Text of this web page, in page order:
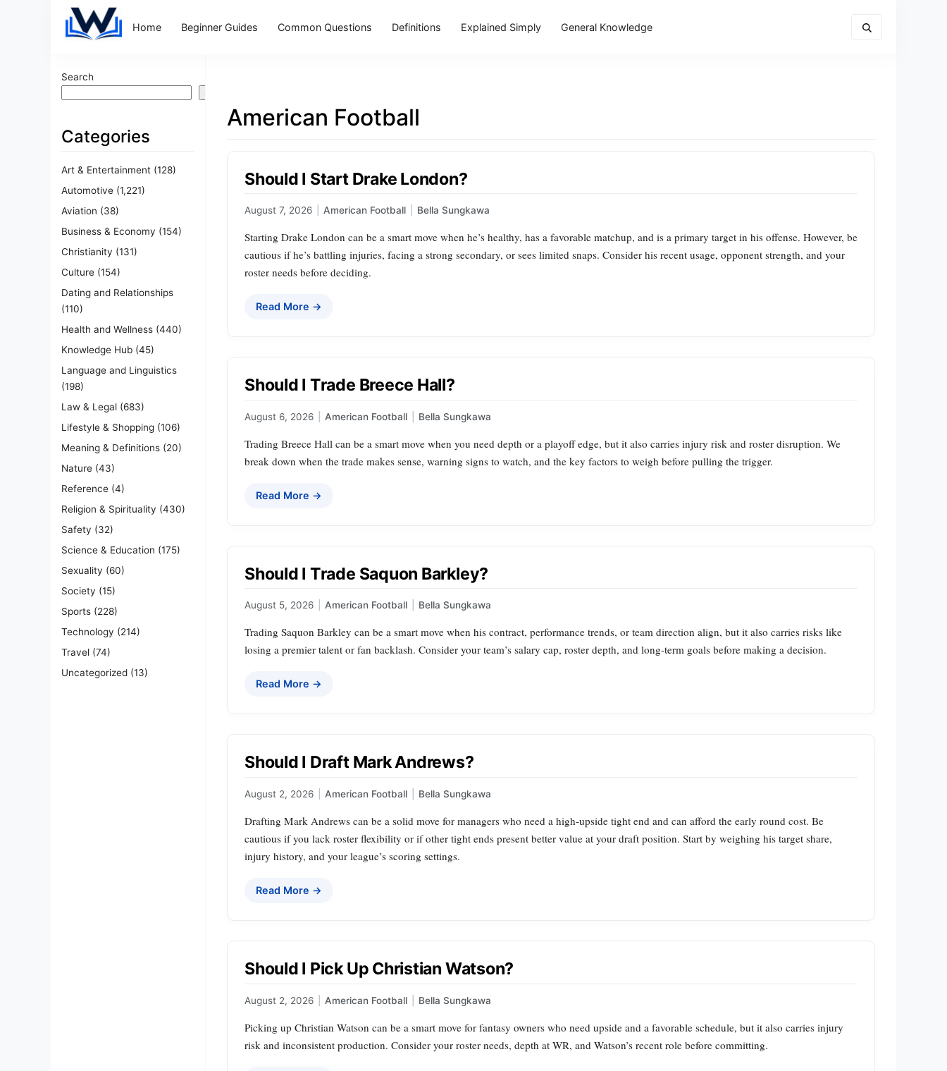
Home Beginner Guides Common Questions Definitions Explained Simply General Knowledge
Search
Search
Categories
Art & Entertainment (128)
Automotive (1,221)
Aviation (38)
Business & Economy (154)
Christianity (131)
Culture (154)
Dating and Relationships
(110)
Health and Wellness (440)
Knowledge Hub (45)
Language and Linguistics
(198)
Law & Legal (683)
Lifestyle & Shopping (106)
Meaning & Definitions (20)
Nature (43)
Reference (4)
Religion & Spirituality (430)
Safety (32)
Science & Education (175)
Sexuality (60)
Society (15)
Sports (228)
Technology (214)
Travel (74)
Uncategorized (13)
American Football
Should I Start Drake London?
August 7, 2026 American Football Bella Sungkawa
Starting Drake London can be a smart move when he’s healthy, has a favorable matchup, and is a primary target in his offense. However, be
cautious if he’s battling injuries, facing a strong secondary, or sees limited snaps. Consider his recent usage, opponent strength, and your
roster needs before deciding.
Read More →
Should I Trade Breece Hall?
August 6, 2026 American Football Bella Sungkawa
Trading Breece Hall can be a smart move when you need depth or a playoff edge, but it also carries injury risk and roster disruption. We
break down when the trade makes sense, warning signs to watch, and the key factors to weigh before pulling the trigger.
Read More →
Should I Trade Saquon Barkley?
August 5, 2026 American Football Bella Sungkawa
Trading Saquon Barkley can be a smart move when his contract, performance trends, or team direction align, but it also carries risks like
losing a premier talent or fan backlash. Consider your team’s salary cap, roster depth, and long‑term goals before making a decision.
Read More →
Should I Draft Mark Andrews?
August 2, 2026 American Football Bella Sungkawa
Drafting Mark Andrews can be a solid move for managers who need a high‑upside tight end and can afford the early round cost. Be
cautious if you lack roster flexibility or if other tight ends present better value at your draft position. Start by weighing his target share,
injury history, and your league’s scoring settings.
Read More →
Should I Pick Up Christian Watson?
August 2, 2026 American Football Bella Sungkawa
Picking up Christian Watson can be a smart move for fantasy owners who need upside and a favorable schedule, but it also carries injury
risk and inconsistent production. Consider your roster needs, depth at WR, and Watson’s recent role before committing.